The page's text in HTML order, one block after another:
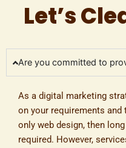
Let’s
Are you committed to
As a digital marketing
on your requirements and
only web design, then
required. However,